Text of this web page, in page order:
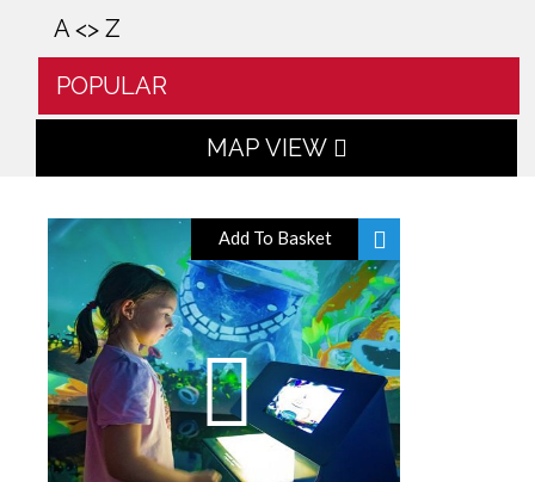
A <> Z
POPULAR
MAP VIEW
Add To Basket